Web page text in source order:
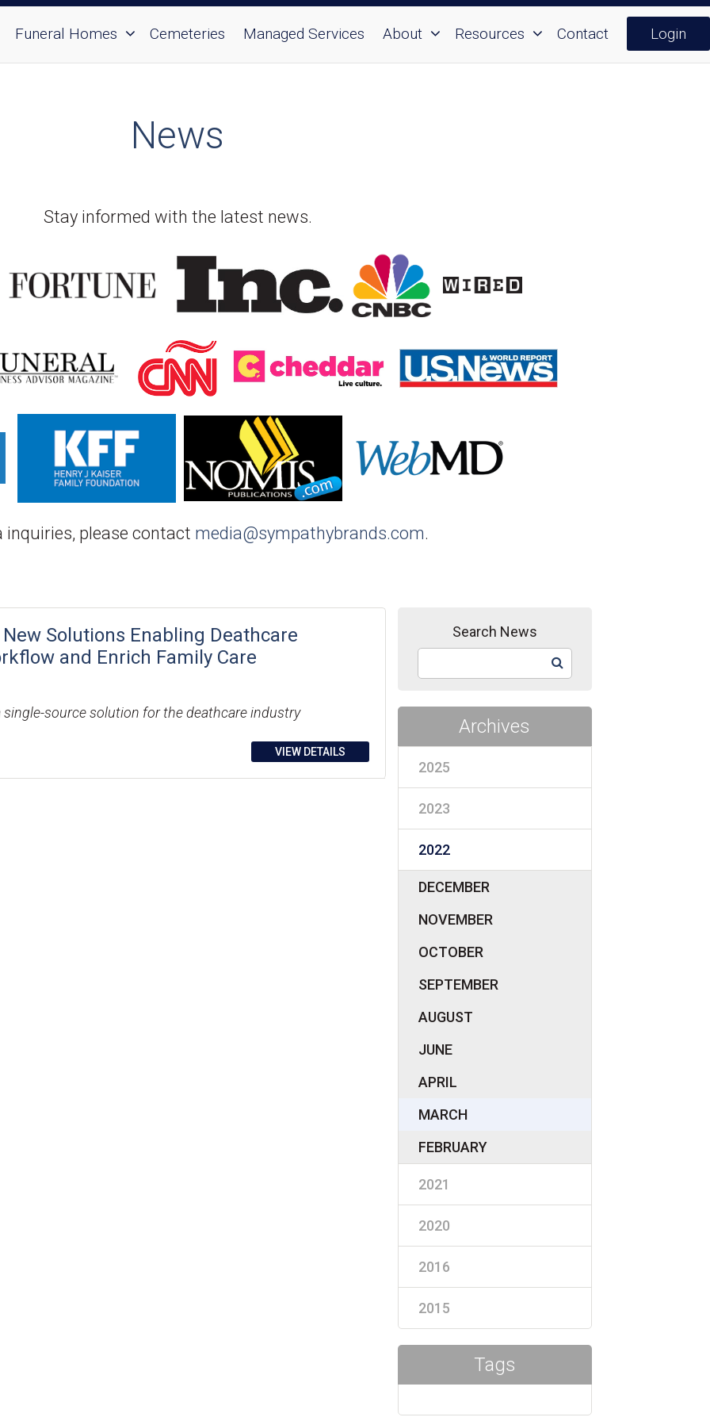
Funeral Homes Cemeteries Managed Services About Resources Contact Login
News
Stay informed with the latest news.
inquiries, please contact media@sympathybrands.com.
Solutions Enabling Deathcare
and Enrich Family Care
source solution for the deathcare industry
VIEW DETAILS
Search News
Archives
2025
2023
2022
DECEMBER
NOVEMBER
OCTOBER
SEPTEMBER
AUGUST
JUNE
APRIL
MARCH
FEBRUARY
2021
2020
2016
2015
Tags